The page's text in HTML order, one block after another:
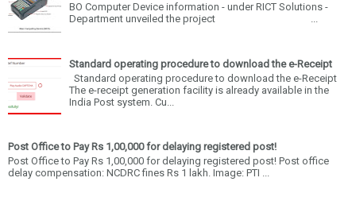
BO Computer Device information - under RICT Solutions -
Department unveiled the project ...
Standard operating procedure to download the e-Receipt
Standard operating procedure to download the e-Receipt
The e-receipt generation facility is already available in the
India Post system. Cu...
Post Office to Pay Rs 1,00,000 for delaying registered post!
Post Office to Pay Rs 1,00,000 for delaying registered post! Post office
delay compensation: NCDRC fines Rs 1 lakh. Image: PTI ...